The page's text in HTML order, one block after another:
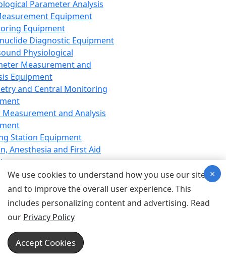
Parameter Analysis
Equipment
Equipment
Diagnostic Equipment
Physiological
Measurement and
Equipment
and Central Monitoring
and Analysis
Station Equipment
Anesthesia and First Aid
Equipment
Equipment
Equipment
Device for Breathing,
Emergency Equipment
Equipment
Equipment
We use cookies to understand how you use our site
and to improve the overall user experience. This
includes personalizing content and advertising. Read
our Privacy Policy
Accept Cookies
×